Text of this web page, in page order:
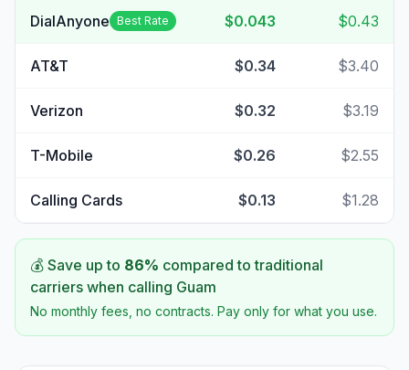
DialAnyone Best Rate $0.043 $0.43
AT&T $0.34 $3.40
Verizon $0.32 $3.19
T-Mobile $0.26 $2.55
Calling Cards $0.13 $1.28
💰 Save up to 86% compared to traditional
carriers when calling Guam
No monthly fees, no contracts. Pay only for what you use.